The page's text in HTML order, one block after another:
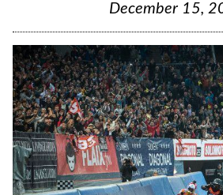
December 15,